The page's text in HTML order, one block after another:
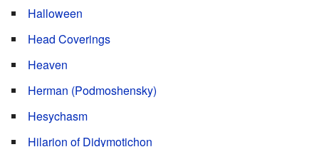
Halloween
Head Coverings
Heaven
Herman (Podmoshensky)
Hesychasm
Hilarion of Didymotichon